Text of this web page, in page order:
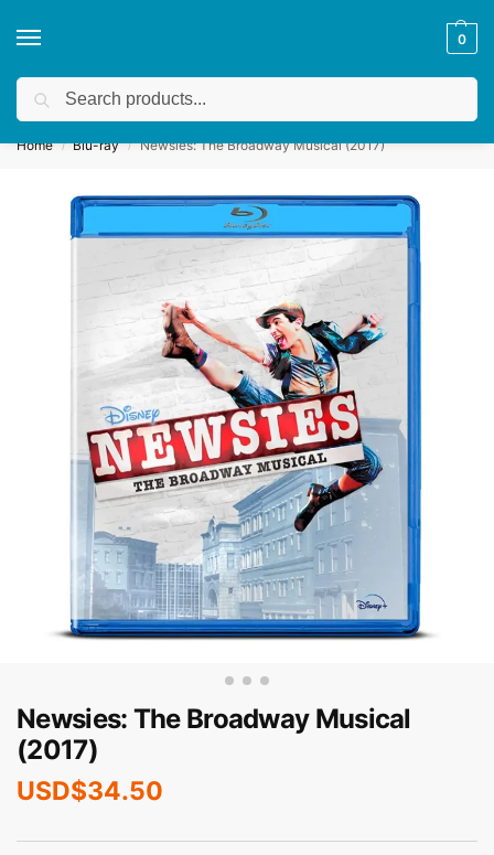
0
We accept custom requests! Take a look here:
Home / Blu-ray / Newsies: The Broadway Musical (2017)
Newsies: The Broadway Musical
(2017)
USD$34.50